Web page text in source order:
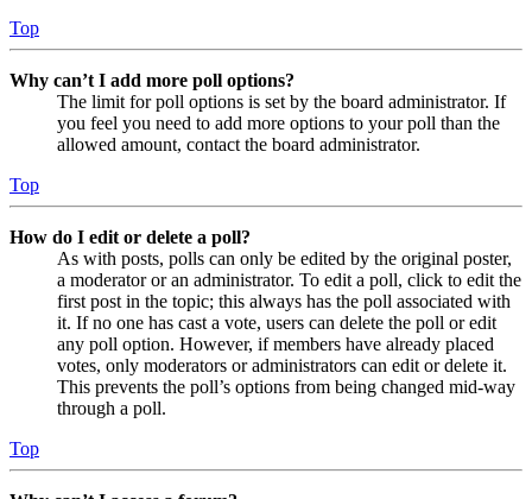
Top
Why can’t I add more poll options?
The limit for poll options is set by the board administrator. If
you feel you need to add more options to your poll than the
allowed amount, contact the board administrator.
Top
How do I edit or delete a poll?
As with posts, polls can only be edited by the original poster,
a moderator or an administrator. To edit a poll, click to edit the
first post in the topic; this always has the poll associated with
it. If no one has cast a vote, users can delete the poll or edit
any poll option. However, if members have already placed
votes, only moderators or administrators can edit or delete it.
This prevents the poll’s options from being changed mid-way
through a poll.
Top